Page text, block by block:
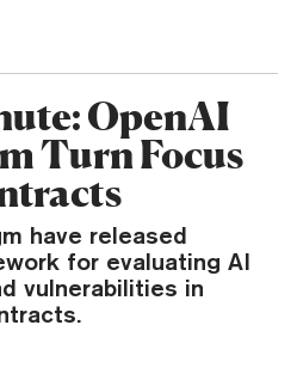
OpenAI
Turn Focus
have released
for evaluating AI
vulnerabilities in